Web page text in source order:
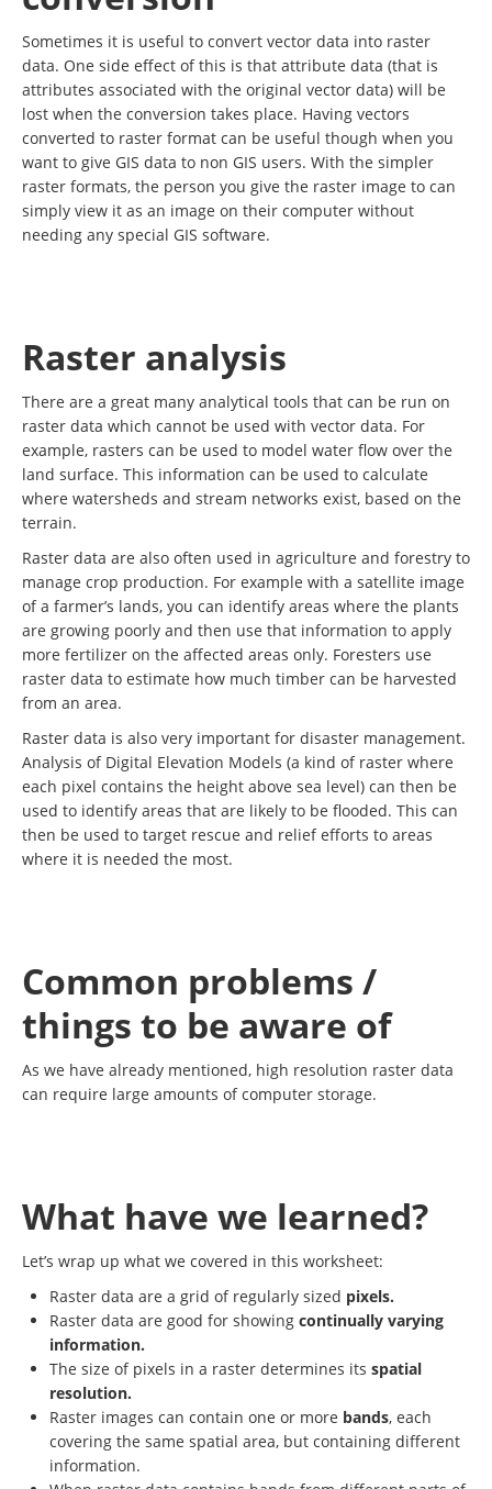
Sometimes it is useful to convert vector data into raster
data. One side effect of this is that attribute data (that is
attributes associated with the original vector data) will be
lost when the conversion takes place. Having vectors
converted to raster format can be useful though when you
want to give GIS data to non GIS users. With the simpler
raster formats, the person you give the raster image to can
simply view it as an image on their computer without
needing any special GIS software.
Raster analysis
There are a great many analytical tools that can be run on
raster data which cannot be used with vector data. For
example, rasters can be used to model water flow over the
land surface. This information can be used to calculate
where watersheds and stream networks exist, based on the
terrain.
Raster data are also often used in agriculture and forestry to
manage crop production. For example with a satellite image
of a farmer’s lands, you can identify areas where the plants
are growing poorly and then use that information to apply
more fertilizer on the affected areas only. Foresters use
raster data to estimate how much timber can be harvested
from an area.
Raster data is also very important for disaster management.
Analysis of Digital Elevation Models (a kind of raster where
each pixel contains the height above sea level) can then be
used to identify areas that are likely to be flooded. This can
then be used to target rescue and relief efforts to areas
where it is needed the most.
Common problems /
things to be aware of
As we have already mentioned, high resolution raster data
can require large amounts of computer storage.
What have we learned?
Let’s wrap up what we covered in this worksheet:
Raster data are a grid of regularly sized pixels.
Raster data are good for showing continually varying
information.
The size of pixels in a raster determines its spatial
resolution.
Raster images can contain one or more bands, each
covering the same spatial area, but containing different
information.